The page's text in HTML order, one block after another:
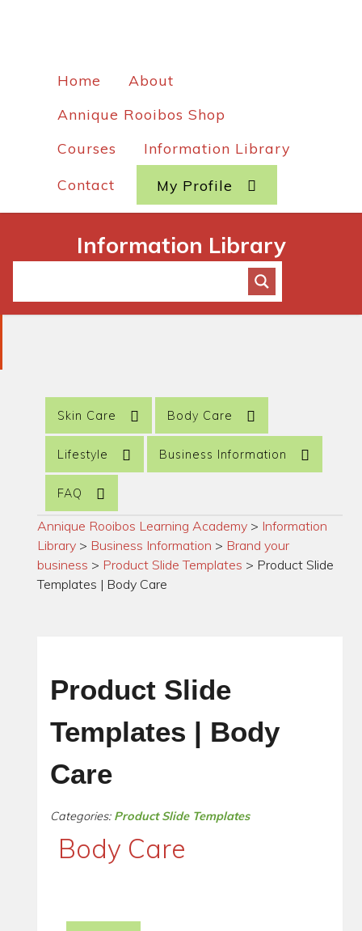
Home
About
Annique Rooibos Shop
Courses
Information Library
Contact My Profile
Information Library
Skin Care Body Care
Lifestyle Business Information
FAQ
Annique Rooibos Learning Academy > Information
Library > Business Information > Brand your
business > Product Slide Templates > Product Slide
Templates | Body Care
Product Slide
Templates | Body
Care
Categories: Product Slide Templates
Body Care